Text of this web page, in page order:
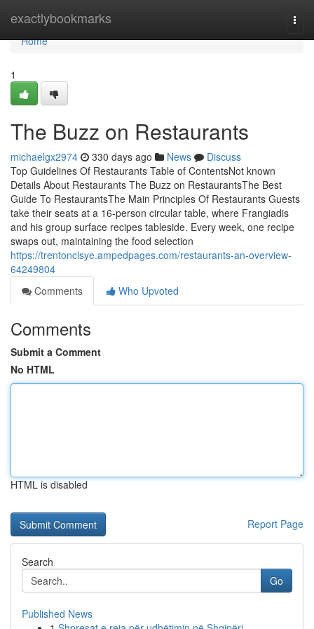
exactlybookmarks
Home
Home
1
The Buzz on Restaurants
michaelgx2974 330 days ago News
Discuss
Top Guidelines Of Restaurants Table of ContentsNot known
Details About Restaurants The Buzz on RestaurantsThe Best
Guide To RestaurantsThe Main Principles Of Restaurants Guests
take their seats at a 16-person circular table, where Frangiadis
and his group surface recipes tableside. Every week, one recipe
swaps out, maintaining the food selection
https://trentonclsye.ampedpages.com/restaurants-an-overview-
64249804
Comments
Who Upvoted
Comments
Submit a Comment
No HTML
HTML is disabled
Report Page
Search
Go
Published News